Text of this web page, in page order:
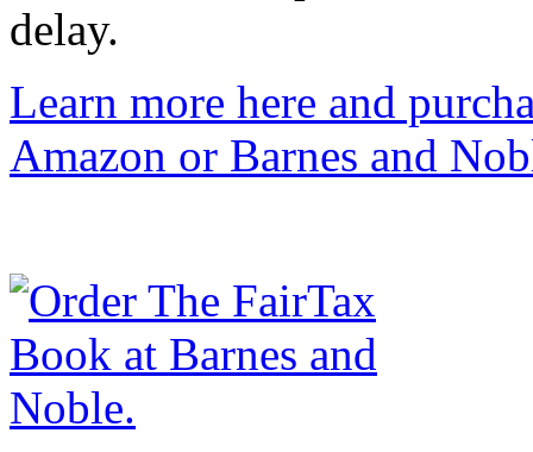
delay.
Learn more here and
Amazon or Barnes and